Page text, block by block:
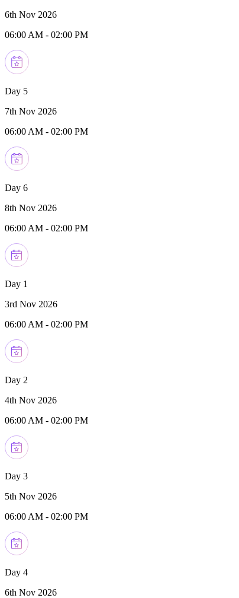
6th Nov 2026
06:00 AM - 02:00 PM
Day 5
7th Nov 2026
06:00 AM - 02:00 PM
Day 6
8th Nov 2026
06:00 AM - 02:00 PM
Day 1
3rd Nov 2026
06:00 AM - 02:00 PM
Day 2
4th Nov 2026
06:00 AM - 02:00 PM
Day 3
5th Nov 2026
06:00 AM - 02:00 PM
Day 4
6th Nov 2026